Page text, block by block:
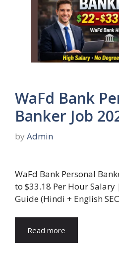
WaFd Bank
Banker Job
by Admin
WaFd Bank Personal
to $33.18 Per Hour Salary
Guide (Hindi + English
Read more